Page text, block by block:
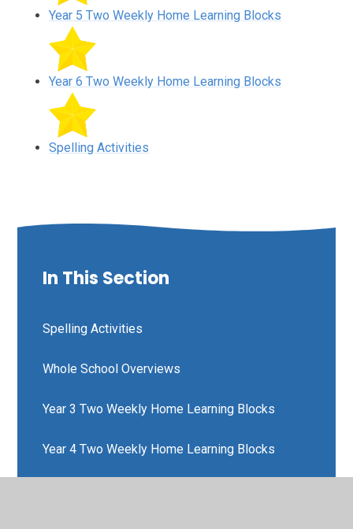
Year 5 Two Weekly Home Learning Blocks
Year 6 Two Weekly Home Learning Blocks
Spelling Activities
In This Section
Spelling Activities
Whole School Overviews
Year 3 Two Weekly Home Learning Blocks
Year 4 Two Weekly Home Learning Blocks